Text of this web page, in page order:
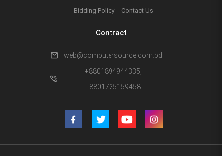
Bidding Policy
Contact Us
Contract
mail web@computersource.com.bd
phone_in_talk
+8801894944335,
+8801725159458